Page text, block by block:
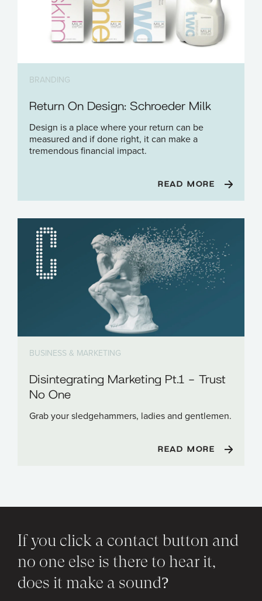
BRANDING
Return On Design: Schroeder Milk
Design is a place where your return can be
measured and if done right, it can make a
tremendous financial impact.
READ MORE
BUSINESS & MARKETING
Disintegrating Marketing Pt.1 - Trust
No One
Grab your sledgehammers, ladies and gentlemen.
READ MORE
If you click a contact button and
no one else is there to hear it,
does it make a sound?